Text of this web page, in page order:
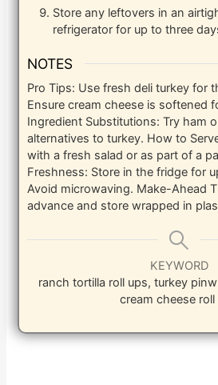
Store any leftovers in an
refrigerator for up to three
NOTES
Pro Tips: Use fresh deli turkey for
Ensure cream cheese is softened
Ingredient Substitutions: Try ham
alternatives to turkey. How to
with a fresh salad or as part of a
Freshness: Store in the fridge for
Avoid microwaving. Make-Ahead
advance and store wrapped in
KEYWORD
ranch tortilla roll ups, turkey
cream cheese roll